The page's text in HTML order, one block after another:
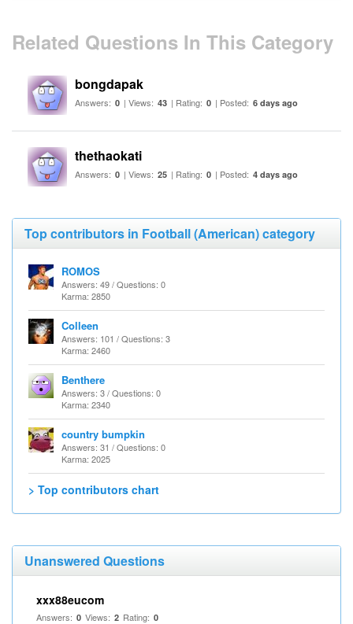
Related Questions In This Category
bongdapak
Answers: 0 | Views: 43 | Rating: 0 | Posted: 6 days ago
thethaokati
Answers: 0 | Views: 25 | Rating: 0 | Posted: 4 days ago
Top contributors in Football (American) category
ROMOS
Answers: 49 / Questions: 0
Karma: 2850
Colleen
Answers: 101 / Questions: 3
Karma: 2460
Benthere
Answers: 3 / Questions: 0
Karma: 2340
country bumpkin
Answers: 31 / Questions: 0
Karma: 2025
> Top contributors chart
Unanswered Questions
xxx88eucom
Answers: 0 Views: 2 Rating: 0